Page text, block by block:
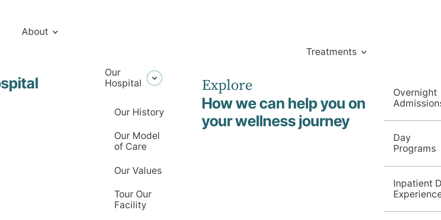
About
Our
Hospital
Our History
Our Model
of Care
Our Values
Tour Our
Facility
Treatments
Explore
How we can help you on
your wellness journey
Overnight
Day
Programs
Inpatient
Team